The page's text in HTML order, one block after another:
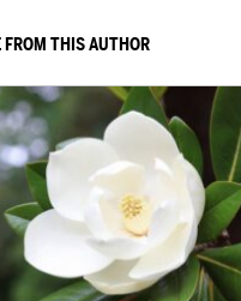
FROM THIS AUTHOR